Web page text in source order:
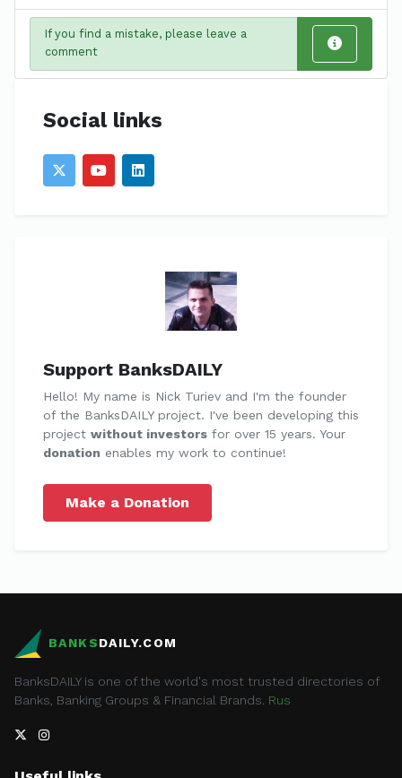
If you find a mistake, please leave a
comment
Social links
Support BanksDAILY
Hello! My name is Nick Turiev and I'm the founder
of the BanksDAILY project. I've been developing this
project without investors for over 15 years. Your
donation enables my work to continue!
Make a Donation
BANKSDAILY.COM
BanksDAILY is one of the world's most trusted directories of
Banks, Banking Groups & Financial Brands. Rus